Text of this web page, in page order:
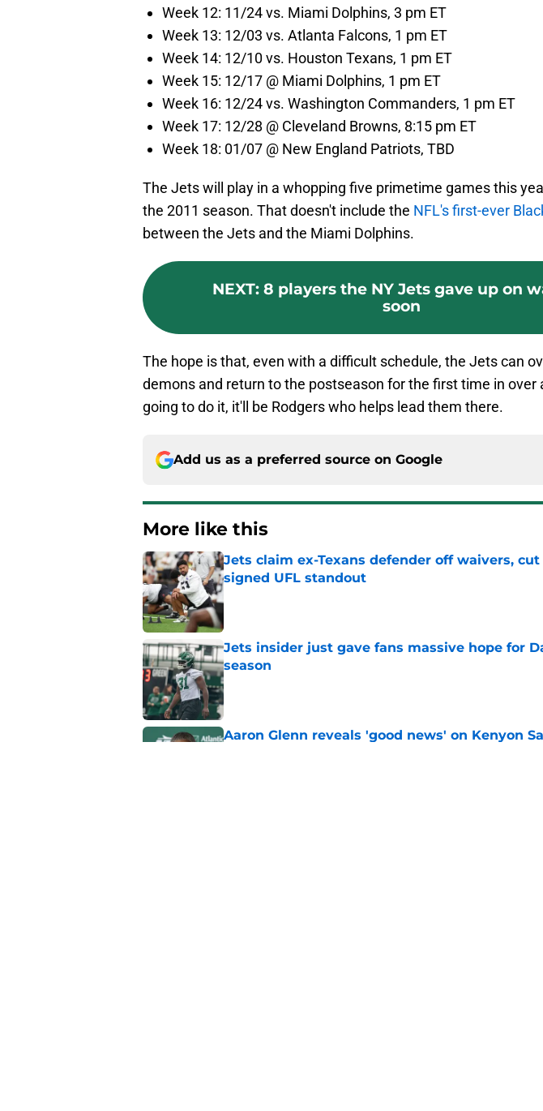
Week 12: 11/24 vs. Miami Dolphins, 3 pm ET
Week 13: 12/03 vs. Atlanta Falcons, 1 pm ET
Week 14: 12/10 vs. Houston Texans, 1 pm ET
Week 15: 12/17 @ Miami Dolphins, 1 pm ET
Week 16: 12/24 vs. Washington Commanders, 1 pm ET
Week 17: 12/28 @ Cleveland Browns, 8:15 pm ET
Week 18: 01/07 @ New England Patriots, TBD
The Jets will play in a whopping five primetime games this
the 2011 season. That doesn't include the NFL's first-ever
between the Jets and the Miami Dolphins.
NEXT: 8 players the NY Jets gave up on
soon
The hope is that, even with a difficult schedule, the Jets can
demons and return to the postseason for the first time in over
going to do it, it'll be Rodgers who helps lead them there.
Add us as a preferred source on Google
More like this
Jets claim ex-Texans defender off waivers,
signed UFL standout
Jets insider just gave fans massive hope for
season
Published by on Invalid Date
Aaron Glenn reveals 'good news' on Kenyon